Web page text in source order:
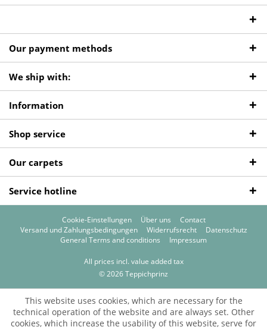
Our payment methods
We ship with:
Information
Shop service
Our carpets
Service hotline
Cookie-Einstellungen Über uns
Contact
Versand und Zahlungsbedingungen
Widerrufsrecht
Datenschutz
General Terms and conditions
Impressum
All prices incl. value added tax
© 2026 Teppichprinz
This website uses cookies, which are necessary for the
technical operation of the website and are always set. Other
cookies, which increase the usability of this website, serve for